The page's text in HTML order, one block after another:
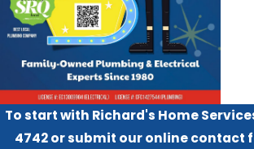
To start with Richard's Home
4742or submit ouronline contact